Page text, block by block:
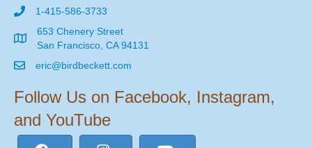
1-415-586-3733
653 Chenery Street
San Francisco, CA 94131
eric@birdbeckett.com
Follow Us on Facebook, Instagram,
and YouTube